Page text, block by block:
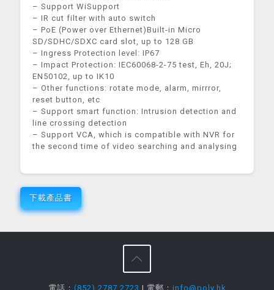
– Support WiSupport
– IR cut filter with auto switch
– PoE (Power over Ethernet)Built-in Micro
SD/SDHC/SDXC card slot, up to 128 GB
– Ingress Protection level: IP67
– Impact Protection: IEC60068-2-75 test, Eh, 20J;
EN50102, up to IK10
– Other functions: rotate mode, alarm, mirrror,
reset button, etc
– Support smart function: Intrusion detection and
line crossing detection
– Support VCA, which is compatible with NVR for
the second time of video searching and analysing
下載產品書
電話： (852) 2787 2723 | 電郵： info@poly.hk